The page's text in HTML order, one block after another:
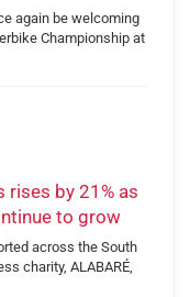
again be welcoming
Championship at
rises by 21% as
to grow
across the South
charity, ALABARÉ,